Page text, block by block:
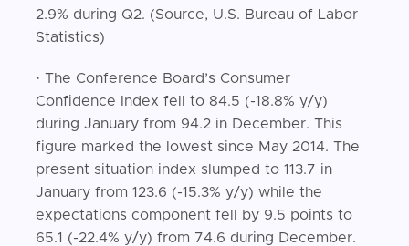
2.9% during Q2. (Source, U.S. Bureau of Labor
Statistics)
· The Conference Board’s Consumer
Confidence Index fell to 84.5 (-18.8% y/y)
during January from 94.2 in December. This
figure marked the lowest since May 2014. The
present situation index slumped to 113.7 in
January from 123.6 (-15.3% y/y) while the
expectations component fell by 9.5 points to
65.1 (-22.4% y/y) from 74.6 during December.